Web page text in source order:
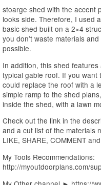
stoarge shed with the accent
looks side. Therefore, I used
basic shed built on a 2×4
you don’t waste materials
possible.
In addition, this shed
typical gable roof. If you
could replace the roof with a
simple ramp to the shed
inside the shed, with a lawn
Check out the link in the
and a cut list of the materials
LIKE, SHARE, COMMENT
My Tools Recommendations:
http://myoutdoorplans.com/